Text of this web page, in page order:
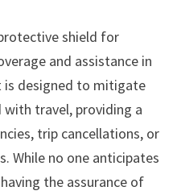
shield for
and assistance in
is designed to mitigate
travel, providing a
trip cancellations, or
While no one anticipates
the assurance of